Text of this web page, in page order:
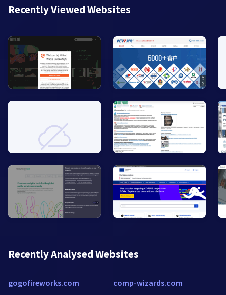
Recently Viewed Websites
Recently Analysed Websites
gogofireworks.com comp-wizards.com